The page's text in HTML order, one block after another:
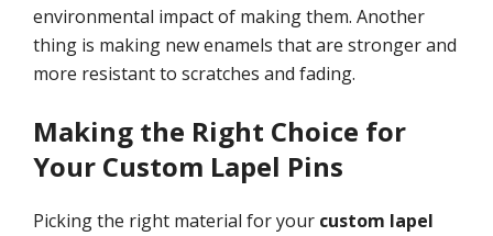
environmental impact of making them. Another
thing is making new enamels that are stronger and
more resistant to scratches and fading.
Making the Right Choice for
Your Custom Lapel Pins
Picking the right material for your custom lapel